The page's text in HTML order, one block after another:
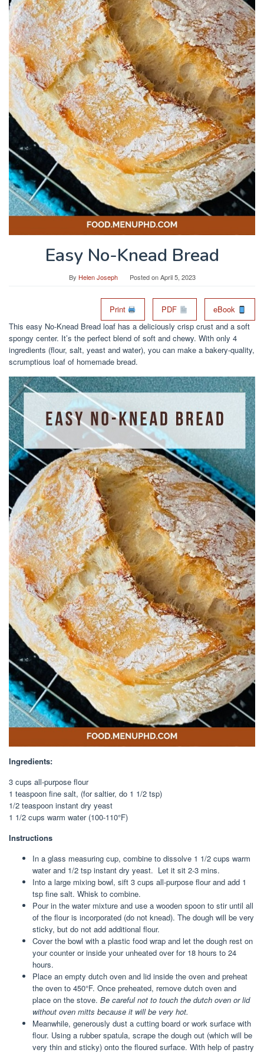
Easy No-Knead Bread
By Helen Joseph Posted onApril 5, 2023
Print PDF
eBook
This easy No-Knead Bread loaf has a deliciously crisp crust and a soft
spongy center. It’s the perfect blend of soft and chewy. With only 4
ingredients (flour, salt, yeast and water), you can make a bakery-quality,
scrumptious loaf of homemade bread.
Ingredients:
3 cups all-purpose flour
1 teaspoon fine salt, (for saltier, do 1 1/2 tsp)
1/2 teaspoon instant dry yeast
1 1/2 cups warm water (100-110°F)
Instructions
In a glass measuring cup, combine to dissolve 1 1/2 cups warm
water and 1/2 tsp instant dry yeast. Let it sit 2-3 mins.
Into a large mixing bowl, sift 3 cups all-purpose flour and add 1
tsp fine salt. Whisk to combine.
Pour in the water mixture and use a wooden spoon to stir until all
of the flour is incorporated (do not knead). The dough will be very
sticky, but do not add additional flour.
Cover the bowl with a plastic food wrap and let the dough rest on
your counter or inside your unheated over for 18 hours to 24
hours.
Place an empty dutch oven and lid inside the oven and preheat
the oven to 450°F. Once preheated, remove dutch oven and
place on the stove. Be careful not to touch the dutch oven or lid
without oven mitts because it will be very hot.
Meanwhile, generously dust a cutting board or work surface with
flour. Using a rubber spatula, scrape the dough out (which will be
very thin and sticky) onto the floured surface. With help of pastry